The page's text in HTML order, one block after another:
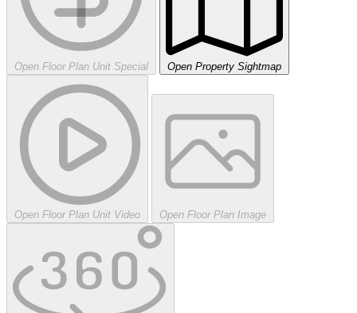
Open Floor Plan Unit Special Open Property Sightmap
Open Floor Plan Unit Video Open Floor Plan Image